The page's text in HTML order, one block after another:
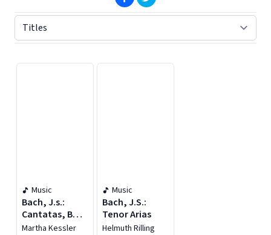
(opens in new window)
(opens in new window)
Music
Bach, J.s.:
Cantatas, Bwv
19-20
Martha Kessler
Music
Bach, J.S.:
Tenor Arias
Helmuth Rilling